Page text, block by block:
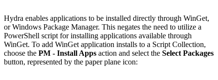
Hydra enables applications to be installed directly through WinGet,
or Windows Package Manager. This negates the need to utilize a
PowerShell script for installing applications available through
WinGet. To add WinGet application installs to a Script Collection,
choose the PM - Install Apps action and select the Select Packages
button, represented by the paper plane icon: